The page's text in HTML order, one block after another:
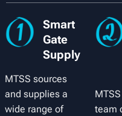
Smart
Gate
Supply
MTSS sources
and supplies a
wide range of
team